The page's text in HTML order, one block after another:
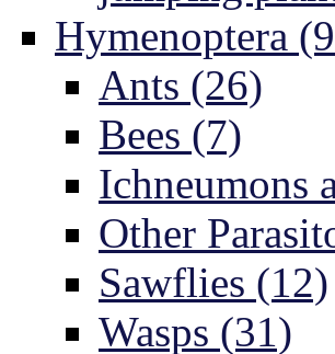
Hymenoptera
Ants (26)
Bees (7)
Ichneumons
Other
Sawflies (12)
Wasps (31)